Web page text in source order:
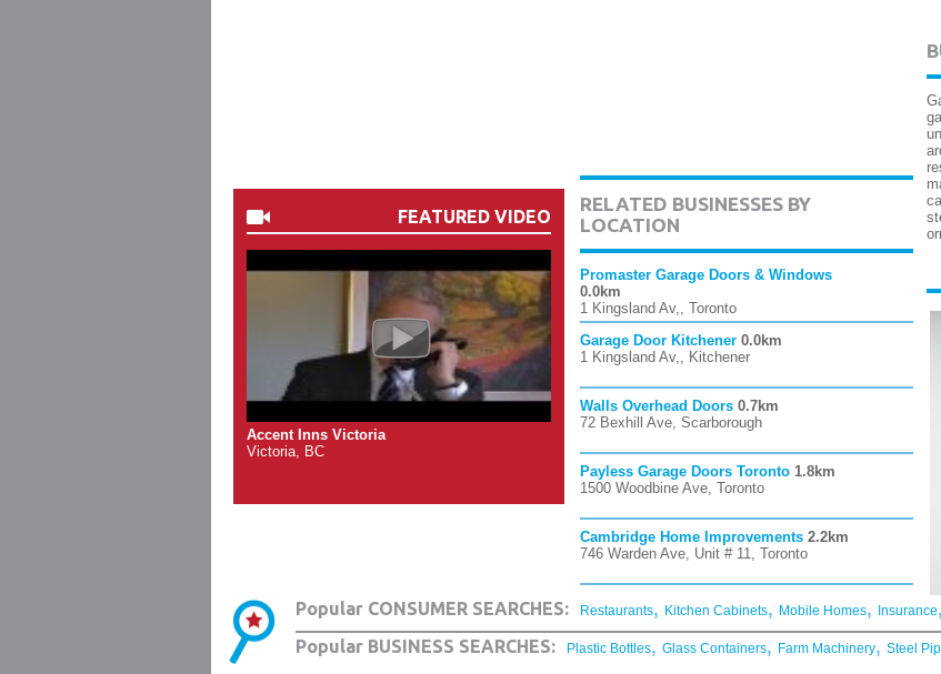
FEATURED VIDEO
Accent Inns Victoria
Victoria, BC
RELATED BUSINESSES BY
LOCATION
Promaster Garage Doors & Windows
0.0km
1 Kingsland Av,, Toronto
Garage Door Kitchener 0.0km
1 Kingsland Av,, Kitchener
Walls Overhead Doors 0.7km
72 Bexhill Ave, Scarborough
Payless Garage Doors Toronto 1.8km
1500 Woodbine Ave, Toronto
Cambridge Home Improvements 2.2km
746 Warden Ave, Unit # 11, Toronto
Popular CONSUMER SEARCHES: Restaurants, Kitchen Cabinets, Mobile Homes, Insurance,
Popular BUSINESS SEARCHES: Plastic Bottles, Glass Containers, Farm Machinery, Steel